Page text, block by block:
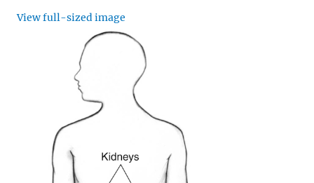
View full-sized image